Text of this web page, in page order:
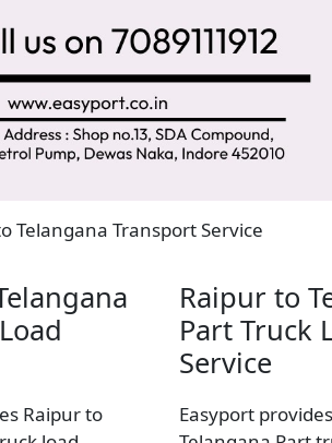
Telangana Transport Service
Raipur to
Raipur to
Part Truck
Service
Easyport